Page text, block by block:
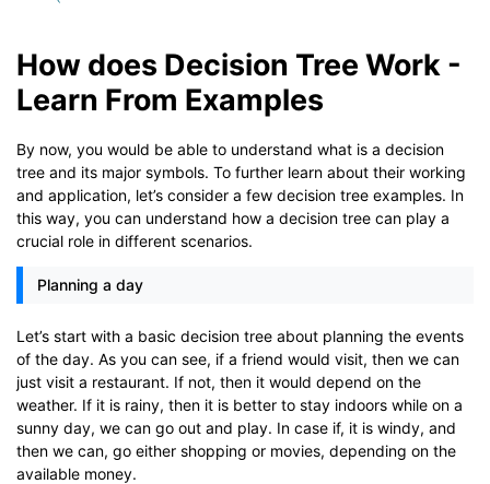
How does Decision Tree Work -
Learn From Examples
By now, you would be able to understand what is a decision
tree and its major symbols. To further learn about their working
and application, let’s consider a few decision tree examples. In
this way, you can understand how a decision tree can play a
crucial role in different scenarios.
Planning a day
Let’s start with a basic decision tree about planning the events
of the day. As you can see, if a friend would visit, then we can
just visit a restaurant. If not, then it would depend on the
weather. If it is rainy, then it is better to stay indoors while on a
sunny day, we can go out and play. In case if, it is windy, and
then we can, go either shopping or movies, depending on the
available money.